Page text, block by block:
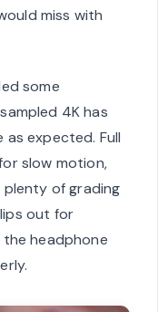
miss with
some
4K has
as expected. Full
slow motion,
plenty of grading
out for
headphone